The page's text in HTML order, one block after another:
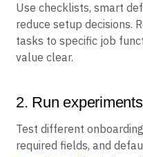
Use checklists, smart
reduce setup decisions.
tasks to specific job
value clear.
2. Run
Test different
required fields, and